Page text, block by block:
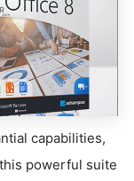
capabilities,
powerful suite